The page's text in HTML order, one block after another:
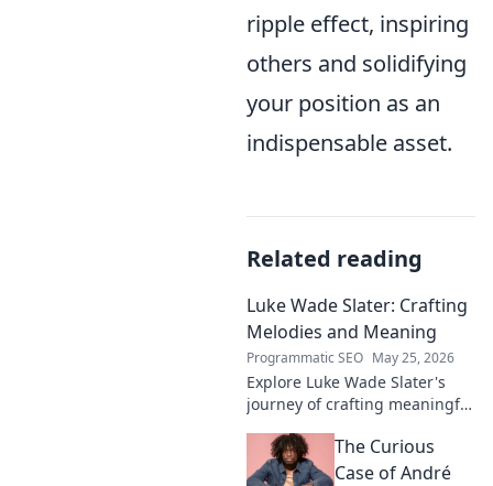
ripple effect, inspiring
others and solidifying
your position as an
indispensable asset.
Related reading
Luke Wade Slater: Crafting
Melodies and Meaning
Programmatic SEO May 25, 2026
Explore Luke Wade Slater's
journey of crafting meaningful
lyrics, and the stories behind
his art.
The Curious
Case of André